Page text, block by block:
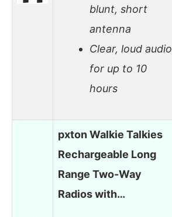
blunt, short
antenna
Clear, loud audio
for up to 10
hours
pxton Walkie Talkies
Rechargeable Long
Range Two-Way
Radios with…